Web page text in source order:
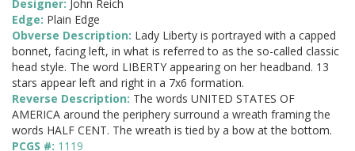
Designer: John Reich
Edge: Plain Edge
Obverse Description: Lady Liberty is portrayed with a capped
bonnet, facing left, in what is referred to as the so-called classic
head style. The word LIBERTY appearing on her headband. 13
stars appear left and right in a 7x6 formation.
Reverse Description: The words UNITED STATES OF
AMERICA around the periphery surround a wreath framing the
words HALF CENT. The wreath is tied by a bow at the bottom.
PCGS #: 1119